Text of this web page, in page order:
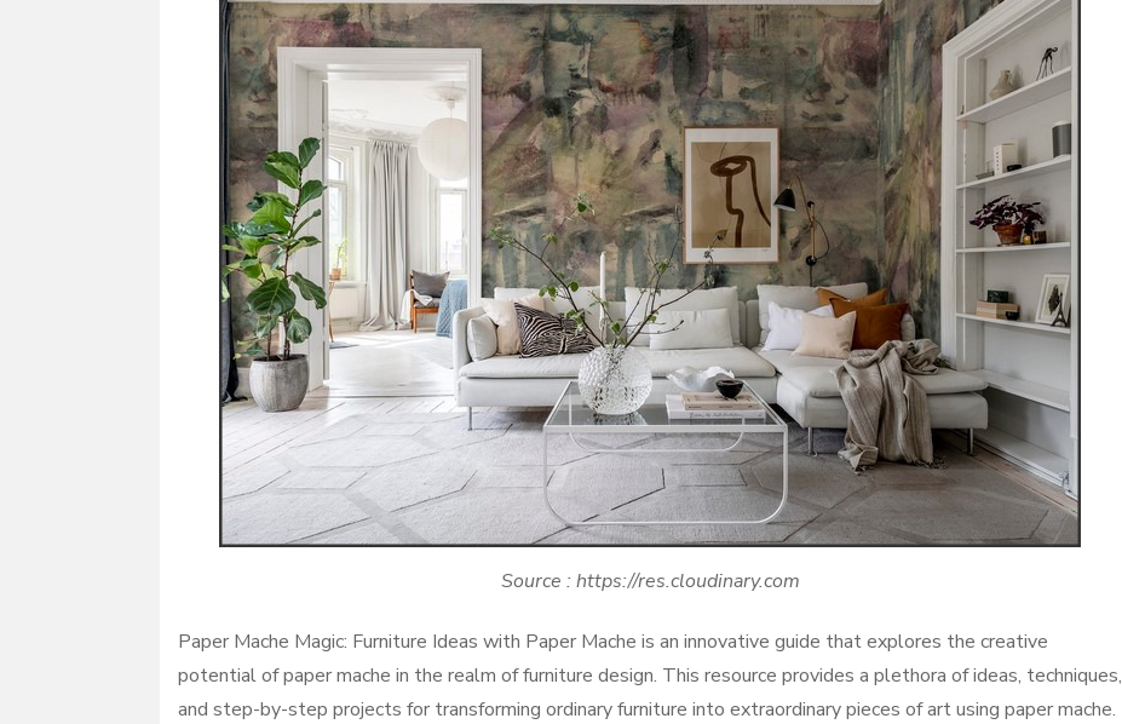
Source : https://res.cloudinary.com
Paper Mache Magic: Furniture Ideas with Paper Mache is an innovative guide that explores the creative
potential of paper mache in the realm of furniture design. This resource provides a plethora of ideas, techniques,
and step-by-step projects for transforming ordinary furniture into extraordinary pieces of art using paper mache.